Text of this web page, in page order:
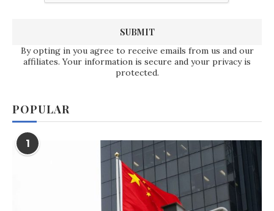
By opting in you agree to receive emails from us and our
affiliates. Your information is secure and your privacy is
protected.
POPULAR
1